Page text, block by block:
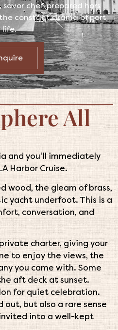
chef-prepared hors
constant drama of port
life.
All
and you’ll immediately
Harbor Cruise.
wood, the gleam of brass,
yacht underfoot. This is a
conversation, and
charter, giving your
to enjoy the views, the
you came with. Some
aft deck at sunset.
for quiet celebration.
out, but also a rare sense
into a well-kept